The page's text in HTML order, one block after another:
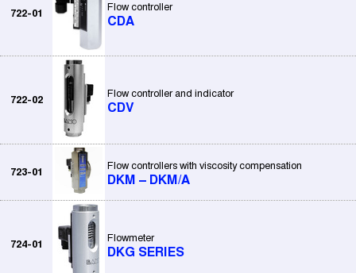
722-01
Flow controller
CDA
722-02
Flow controller and indicator
CDV
723-01
Flow controllers with viscosity compensation
DKM – DKM/A
724-01
Flowmeter
DKG SERIES